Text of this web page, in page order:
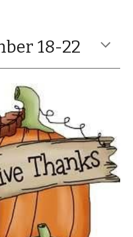
18-22